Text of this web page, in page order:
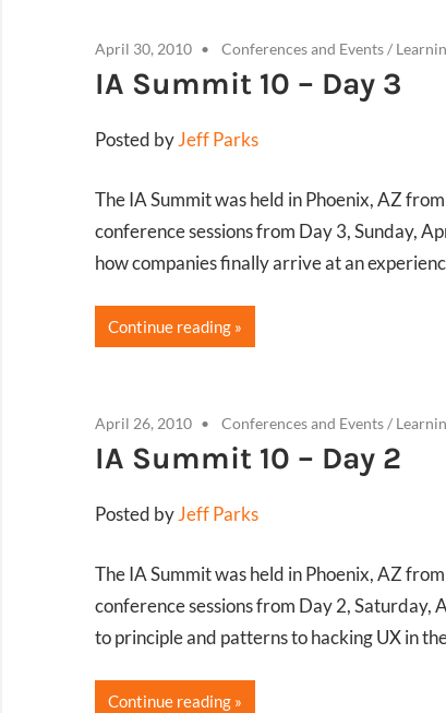
April 30, 2010 Conferences and Events/
IA Summit 10 – Day 3
Posted byJeff Parks
The IA Summit was held in Phoenix, AZ
conference sessions from Day 3, Sunday,
how companies finally arrive at an
Continue reading
April 26, 2010 Conferences and Events/
IA Summit 10 – Day 2
Posted byJeff Parks
The IA Summit was held in Phoenix, AZ
conference sessions from Day 2, Saturday,
to principle and patterns to hacking UX in
Continue reading